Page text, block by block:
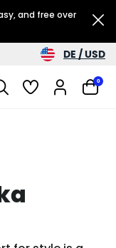
and free over
DE / USD
0